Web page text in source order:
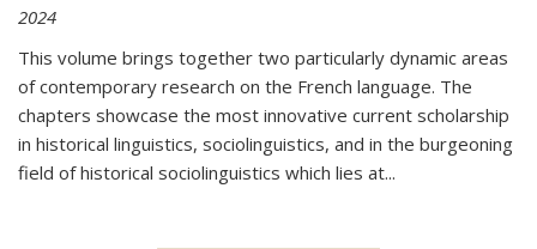
2024
This volume brings together two particularly dynamic areas
of contemporary research on the French language. The
chapters showcase the most innovative current scholarship
in historical linguistics, sociolinguistics, and in the burgeoning
field of historical sociolinguistics which lies at...